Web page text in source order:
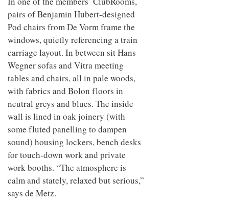
pairs of Benjamin Hubert-designed
Pod chairs from De Vorm frame the
windows, quietly referencing a train
carriage layout. In between sit Hans
Wegner sofas and Vitra meeting
tables and chairs, all in pale woods,
with fabrics and Bolon floors in
neutral greys and blues. The inside
wall is lined in oak joinery (with
some fluted panelling to dampen
sound) housing lockers, bench desks
for touch-down work and private
work booths. “The atmosphere is
calm and stately, relaxed but serious,”
says de Metz.